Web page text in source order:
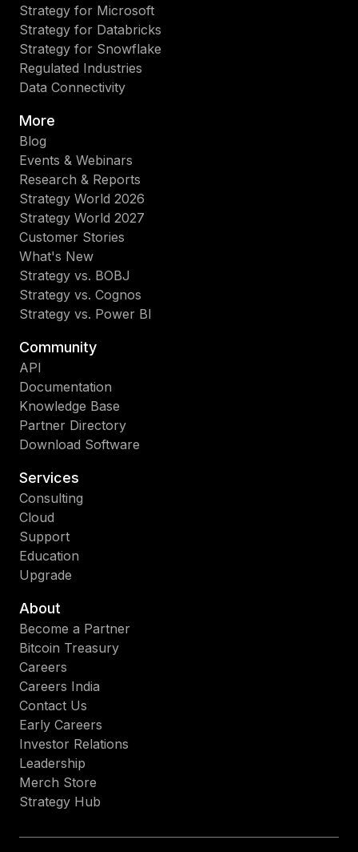
Strategy for Microsoft
Strategy for Databricks
Strategy for Snowflake
Regulated Industries
Data Connectivity
More
Blog
Events & Webinars
Research & Reports
Strategy World 2026
Strategy World 2027
Customer Stories
What's New
Strategy vs. BOBJ
Strategy vs. Cognos
Strategy vs. Power BI
Community
API
Documentation
Knowledge Base
Partner Directory
Download Software
Services
Consulting
Cloud
Support
Education
Upgrade
About
Become a Partner
Bitcoin Treasury
Careers
Careers India
Contact Us
Early Careers
Investor Relations
Leadership
Merch Store
Strategy Hub